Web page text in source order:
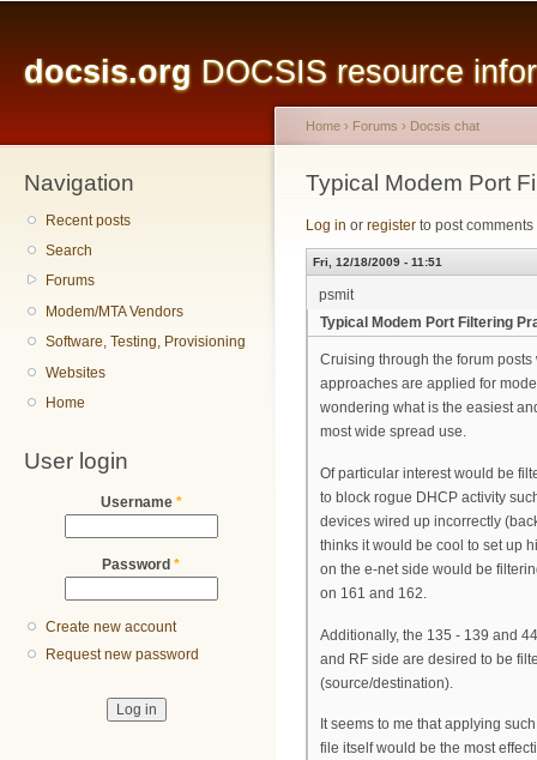
docsis.org DOCSIS resource
Navigation
Recent posts
Search
Forums
Modem/MTA Vendors
Software, Testing, Provisioning
Websites
Home
User login
Username *
Password *
Create new account
Request new password
You are here
Home › Forums › Docsis chat
Typical Modem Port
Log in or register to post comments
Fri, 12/18/2009 - 11:51
psmit
Typical Modem Port Filtering
Cruising through the forum
approaches are applied for
wondering what is the easiest
most wide spread use.
Of particular interest would be
to block rogue DHCP activity
devices wired up incorrectly
thinks it would be cool to set up
on the e-net side would be
on 161 and 162.
Additionally, the 135 - 139 and
and RF side are desired to be
(source/destination).
It seems to me that applying
file itself would be the most